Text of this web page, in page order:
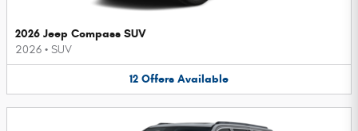
2026 Jeep Compass SUV
2026 • SUV
12 Offers Available